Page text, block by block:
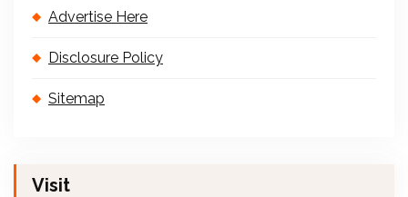
Advertise Here
Disclosure Policy
Sitemap
Visit